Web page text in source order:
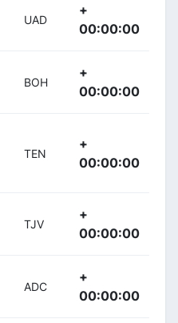
UAD
+
00:00:00
BOH
+
00:00:00
TEN
+
00:00:00
TJV
+
00:00:00
ADC
+
00:00:00